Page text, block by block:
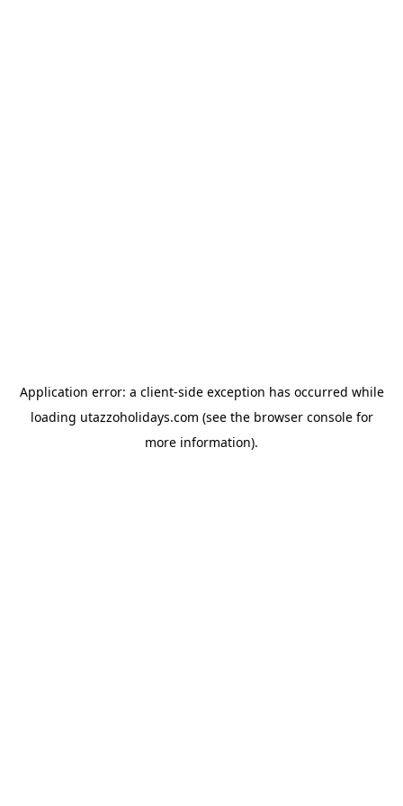
Application error: a client-side exception has occurred while
loading utazzoholidays.com (see the browser consolefor
more information).